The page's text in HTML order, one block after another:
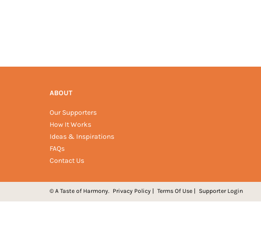
ABOUT
Our Supporters
How It Works
Ideas & Inspirations
FAQs
Contact Us
© A Taste of Harmony. Privacy Policy | Terms Of Use | Supporter Login